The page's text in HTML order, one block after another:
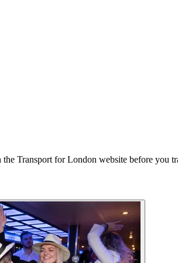
Transport for London website before you